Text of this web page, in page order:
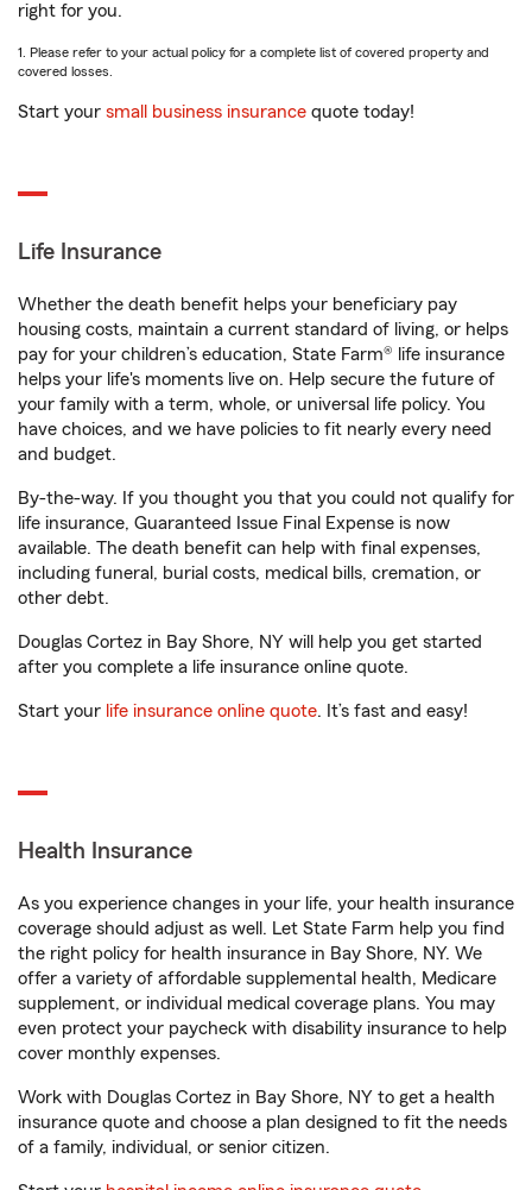
right for you.
1. Please refer to your actual policy for a complete list of covered property and
covered losses.
Start your small business insurance quote today!
Life Insurance
Whether the death benefit helps your beneficiary pay
housing costs, maintain a current standard of living, or helps
pay for your children’s education, State Farm® life insurance
helps your life's moments live on. Help secure the future of
your family with a term, whole, or universal life policy. You
have choices, and we have policies to fit nearly every need
and budget.
By-the-way. If you thought you that you could not qualify for
life insurance, Guaranteed Issue Final Expense is now
available. The death benefit can help with final expenses,
including funeral, burial costs, medical bills, cremation, or
other debt.
Douglas Cortez in Bay Shore, NY will help you get started
after you complete a life insurance online quote.
Start your life insurance online quote. It’s fast and easy!
Health Insurance
As you experience changes in your life, your health insurance
coverage should adjust as well. Let State Farm help you find
the right policy for health insurance in Bay Shore, NY. We
offer a variety of affordable supplemental health, Medicare
supplement, or individual medical coverage plans. You may
even protect your paycheck with disability insurance to help
cover monthly expenses.
Work with Douglas Cortez in Bay Shore, NY to get a health
insurance quote and choose a plan designed to fit the needs
of a family, individual, or senior citizen.